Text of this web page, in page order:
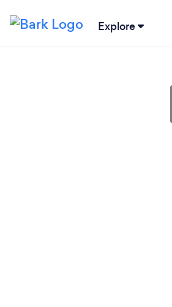
Explore